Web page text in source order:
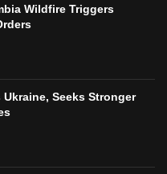
Wildfire Triggers
Ukraine, Seeks Stronger